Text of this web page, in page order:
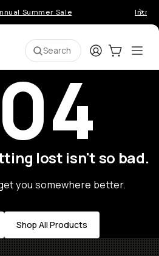
Summer Sale
Search LoginCart:0
lost isn't so bad.
you somewhere better.
Shop All Products